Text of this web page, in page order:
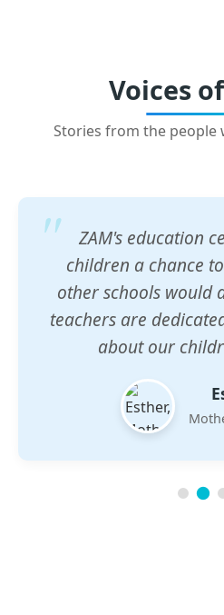
Voices
Stories from the people
ZAM's education
children a chance
other schools would
teachers are
about our